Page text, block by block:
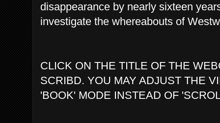
disappearance by nearly sixteen
investigate the whereabouts of
CLICK ON THE TITLE OF THE
SCRIBD. YOU MAY ADJUST THE
'BOOK' MODE INSTEAD OF